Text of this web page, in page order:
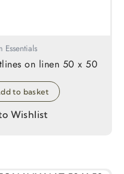
Essentials
on linen 50 x 50
to basket
Wishlist